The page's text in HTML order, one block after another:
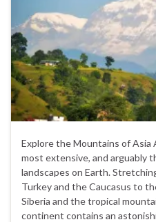
Explore the Mountains of Asia
most extensive, and arguably
landscapes on Earth.
Turkey and the Caucasus to
Siberia and the tropical
continent contains an